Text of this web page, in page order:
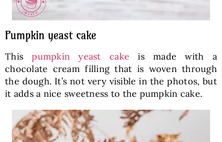
Pumpkin yeast cake
Thispumpkin yeast cake is made with a
chocolate cream filling that is woven through
the dough. It’s not very visible in the photos, but
it adds a nice sweetness to the pumpkin cake.